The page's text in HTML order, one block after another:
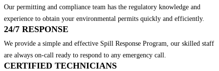
Our permitting and compliance team has the regulatory knowledge and
experience to obtain your environmental permits quickly and efficiently.
24/7 RESPONSE
We provide a simple and effective Spill Response Program, our skilled staff
are always on-call ready to respond to any emergency call.
CERTIFIED TECHNICIANS